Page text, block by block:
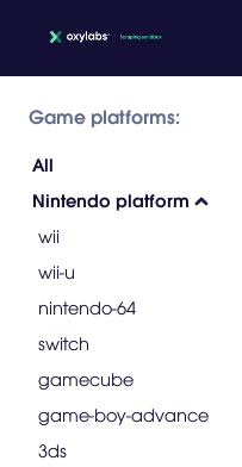
Game platforms:
All
Nintendo platform
wii
wii-u
nintendo-64
switch
gamecube
game-boy-advance
3ds